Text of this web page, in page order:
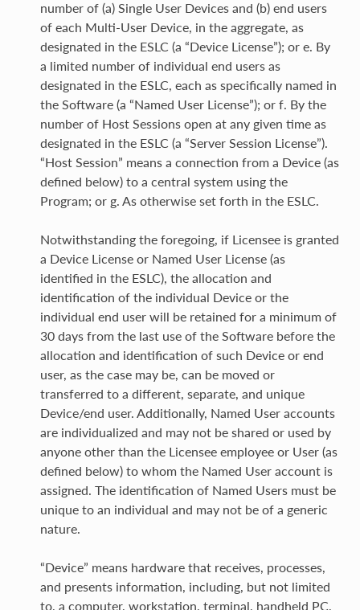
number of (a) Single User Devices and (b) end users
of each Multi-User Device, in the aggregate, as
designated in the ESLC (a “Device License”); or e. By
a limited number of individual end users as
designated in the ESLC, each as specifically named in
the Software (a “Named User License”); or f. By the
number of Host Sessions open at any given time as
designated in the ESLC (a “Server Session License”).
“Host Session” means a connection from a Device (as
defined below) to a central system using the
Program; or g. As otherwise set forth in the ESLC.
Notwithstanding the foregoing, if Licensee is granted
a Device License or Named User License (as
identified in the ESLC), the allocation and
identification of the individual Device or the
individual end user will be retained for a minimum of
30 days from the last use of the Software before the
allocation and identification of such Device or end
user, as the case may be, can be moved or
transferred to a different, separate, and unique
Device/end user. Additionally, Named User accounts
are individualized and may not be shared or used by
anyone other than the Licensee employee or User (as
defined below) to whom the Named User account is
assigned. The identification of Named Users must be
unique to an individual and may not be of a generic
nature.
“Device” means hardware that receives, processes,
and presents information, including, but not limited
to, a computer, workstation, terminal, handheld PC,